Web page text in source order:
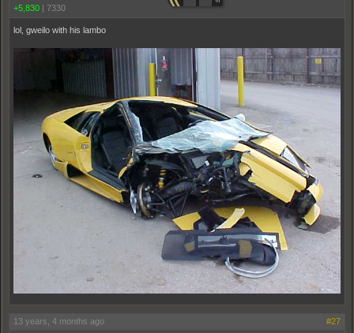
+5,830 | 7330
lol, gweilo with his lambo
13 years, 4 months ago #27